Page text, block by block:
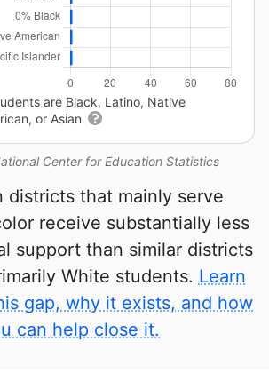
Center for Education Statistics
are Black, Latino, Native
or Asian
districts that mainly serve
receive substantially less
support than similar districts
White students. Learn
gap, why it exists, and how
can help close it.